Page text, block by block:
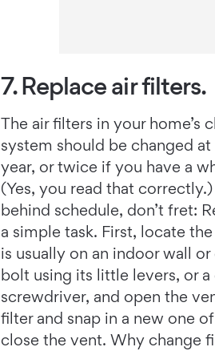
7. Replace air filters.
The air filters in your home’s
system should be changed
year, or twice if you have a
(Yes, you read that
behind schedule, don’t fret:
a simple task. First, locate
is usually on an indoor wall
bolt using its little levers, or a
screwdriver, and open the
filter and snap in a new one
close the vent. Why change